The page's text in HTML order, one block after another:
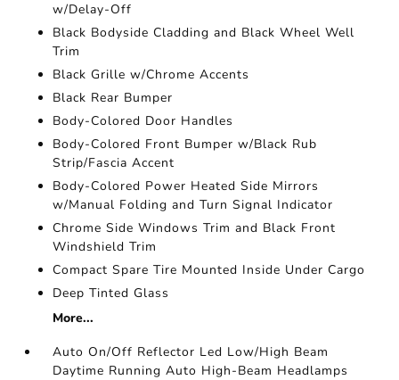
w/Delay-Off
Black Bodyside Cladding and Black Wheel Well
Trim
Black Grille w/Chrome Accents
Black Rear Bumper
Body-Colored Door Handles
Body-Colored Front Bumper w/Black Rub
Strip/Fascia Accent
Body-Colored Power Heated Side Mirrors
w/Manual Folding and Turn Signal Indicator
Chrome Side Windows Trim and Black Front
Windshield Trim
Compact Spare Tire Mounted Inside Under Cargo
Deep Tinted Glass
More...
Auto On/Off Reflector Led Low/High Beam
Daytime Running Auto High-Beam Headlamps